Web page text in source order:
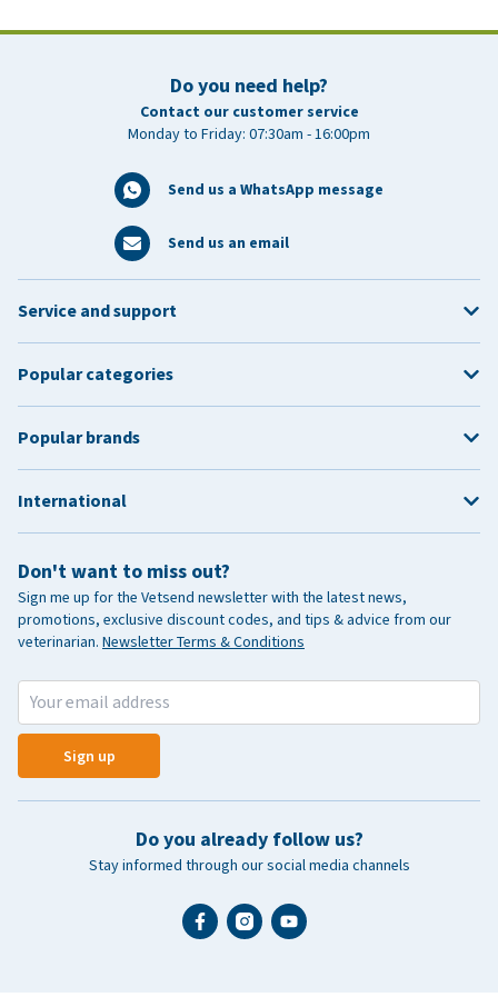
Do you need help?
Contact our customer service
Monday to Friday: 07:30am - 16:00pm
Send us a WhatsApp message
Send us an email
Don't want to miss out?
Sign me up for the Vetsend newsletter with the latest news,
promotions, exclusive discount codes, and tips & advice from our
veterinarian. Newsletter Terms & Conditions
Sign up
Do you already follow us?
Stay informed through our social media channels
Service and support
Popular categories
Popular brands
International